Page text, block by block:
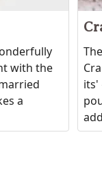
with the
a
its'